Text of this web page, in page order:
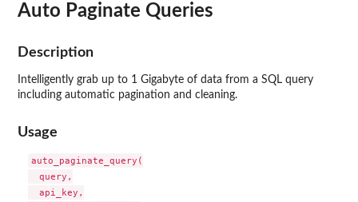
Auto Paginate Queries
Description
Intelligently grab up to 1 Gigabyte of data from a SQL query
including automatic pagination and cleaning.
Usage
auto_paginate_query(
  query,
  api_key,